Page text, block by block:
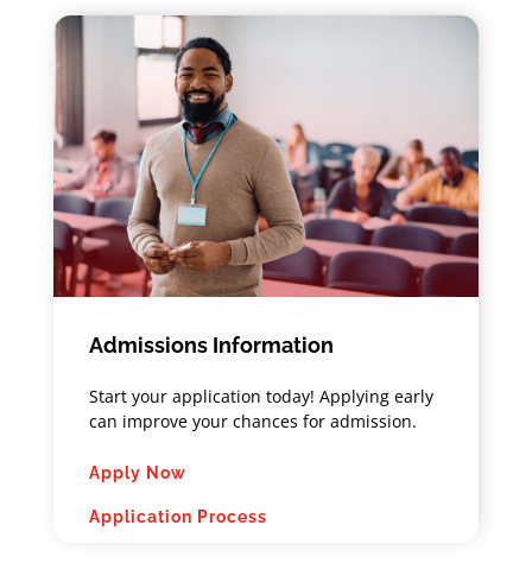
Admissions Information
Start your application today! Applying early
can improve your chances for admission.
Apply Now
Application Process